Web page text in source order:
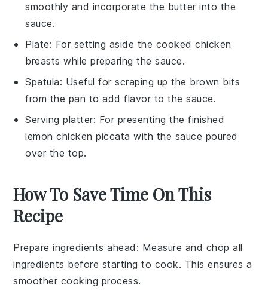
smoothly and incorporate the butter into the
sauce.
Plate: For setting aside the cooked chicken
breasts while preparing the sauce.
Spatula: Useful for scraping up the brown bits
from the pan to add flavor to the sauce.
Serving platter: For presenting the finished
lemon chicken piccata with the sauce poured
over the top.
How To Save Time On This
Recipe
Prepare ingredients ahead : Measure and chop all
ingredients before starting to cook. This ensures a
smoother cooking process.